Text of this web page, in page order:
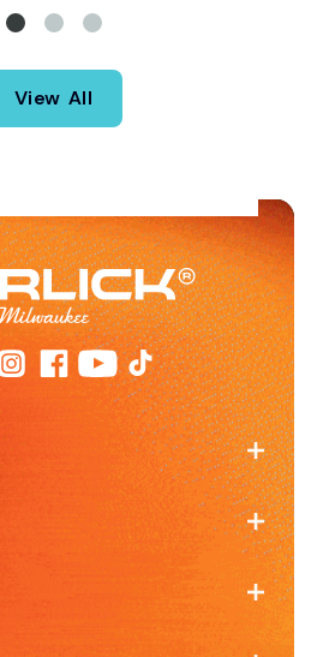
View All